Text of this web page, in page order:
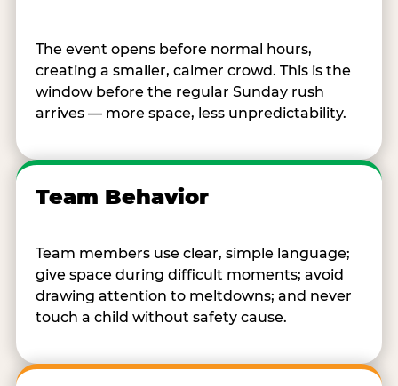
The event opens before normal hours,
creating a smaller, calmer crowd. This is the
window before the regular Sunday rush
arrives — more space, less unpredictability.
Team Behavior
Team members use clear, simple language;
give space during difficult moments; avoid
drawing attention to meltdowns; and never
touch a child without safety cause.